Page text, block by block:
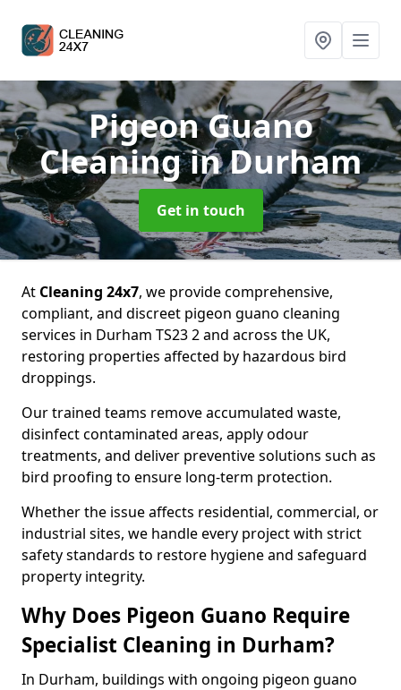
Pigeon Guano
Cleaningin Durham
Get in touch
At Cleaning 24x7, we provide comprehensive,
compliant, and discreet pigeon guano cleaning
services in Durham TS23 2 and across the UK,
restoring properties affected by hazardous bird
droppings.
Our trained teams remove accumulated waste,
disinfect contaminated areas, apply odour
treatments, and deliver preventive solutions such as
bird proofing to ensure long-term protection.
Whether the issue affects residential, commercial, or
industrial sites, we handle every project with strict
safety standards to restore hygiene and safeguard
property integrity.
Why Does Pigeon Guano Require
Specialist Cleaning in Durham?
In Durham, buildings with ongoing pigeon guano